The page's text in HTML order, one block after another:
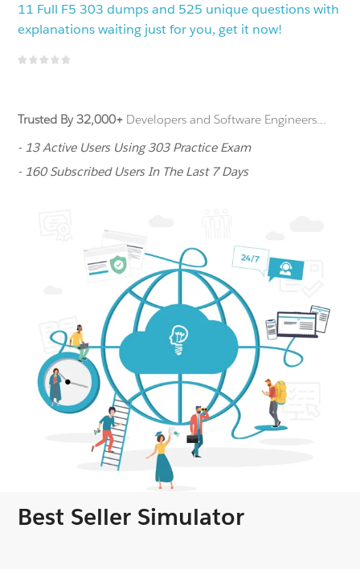
11 Full F5 303 dumps and 525 unique questions with
explanations waiting just for you, get it now!
Trusted By 32,000+ Developers and Software Engineers...
- 13 Active Users Using 303 Practice Exam
- 160 Subscribed Users In The Last 7 Days
Best Seller Simulator